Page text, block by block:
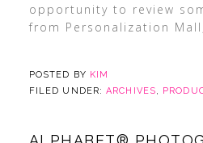
opportunity to review
from Personalization Mall,
POSTED BY KIM
FILED UNDER:ARCHIVES,